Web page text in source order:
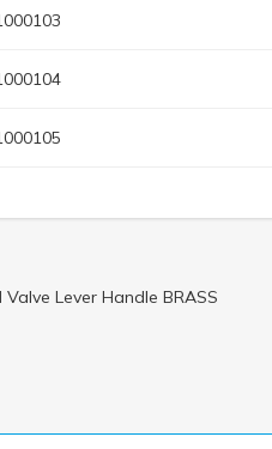
Valve Lever Handle BRASS